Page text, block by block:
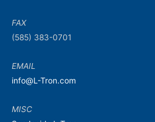
FAX
(585) 383-0701
EMAIL
info@L-Tron.com
MISC